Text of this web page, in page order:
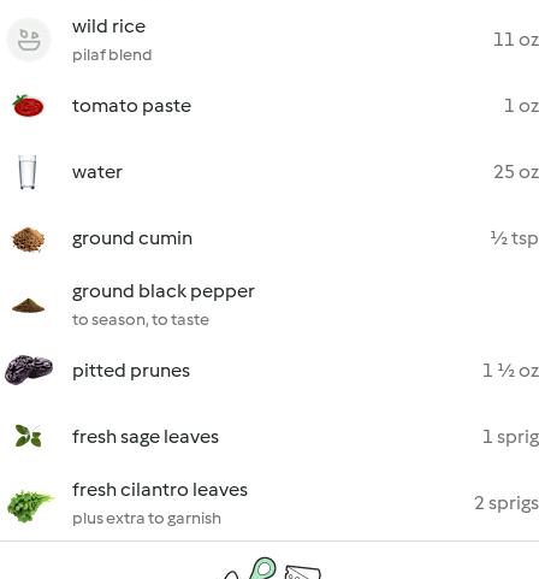
wild rice
pilaf blend
11 oz
tomato paste 1 oz
water 25 oz
ground cumin ½ tsp
ground black pepper
to season, to taste
pitted prunes 1 ½ oz
fresh sage leaves 1 sprig
fresh cilantro leaves
plus extra to garnish
2 sprigs